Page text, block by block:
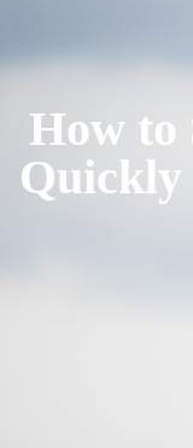
How to
Quickly